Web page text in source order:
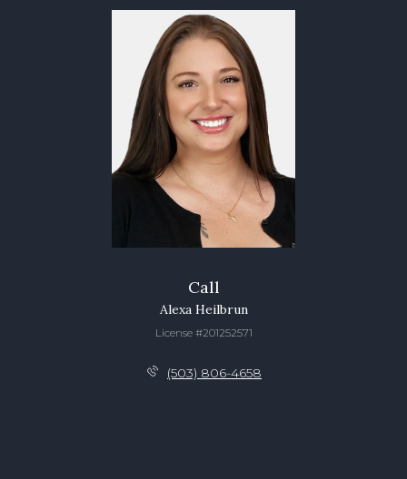
Call
Alexa Heilbrun
License #201252571
(503) 806-4658